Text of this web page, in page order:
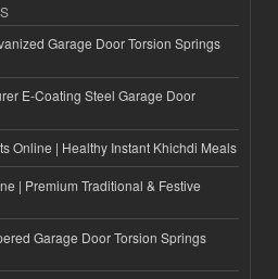
Garage Door Torsion Springs
E-Coating Steel Garage Door
Online | Healthy Instant Khichdi Meals
| Premium Traditional & Festive
Garage Door Torsion Springs